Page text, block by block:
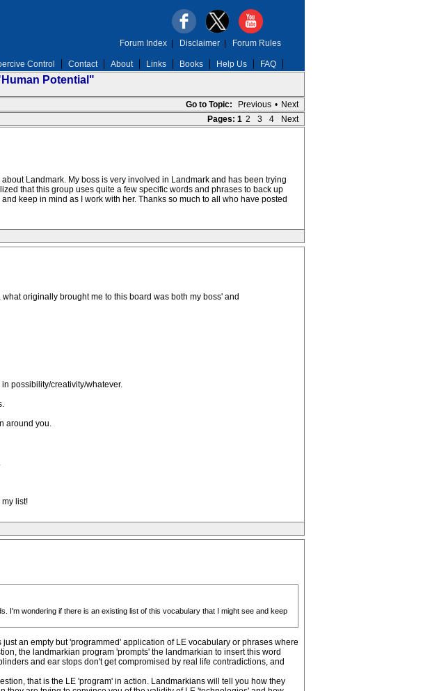
Control Contact About Links Books Help Us FAQ
Forum Index| Disclaimer| Forum Rules
Potential"
Go to Topic: Previous • Next
Pages: 1 2 3 4 Next
Landmark. My boss is very involved in Landmark and has been trying
that this group uses quite a few specific words and phrases to back up
keep in mind as I work with her. Thanks so much to all who have posted
originally brought me to this board was both my boss' and
possibility/creativity/whatever.
around you.
list!
I'm wondering if there is an existing list of this vocabulary that I might see and keep
an empty but 'programmed' application of LE vocabulary or phrases where
the landmarkian program 'prompts' the landmarkian to insert this word
and ear stops don't get compromised by real life contradictions, and
that is the LE 'program' in action. Landmarkians will tell you how they